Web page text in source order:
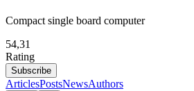
Compact single board computer
54,31
Rating
Subscribe
ArticlesPostsNewsAuthors